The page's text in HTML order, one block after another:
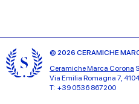
© 2026 CERAMICHE
Ceramiche Marca Corona
Via Emilia Romagna 7,
T: +39 0536 867200